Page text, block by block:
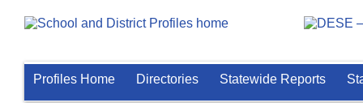
Profiles Home Directories Statewide Reports